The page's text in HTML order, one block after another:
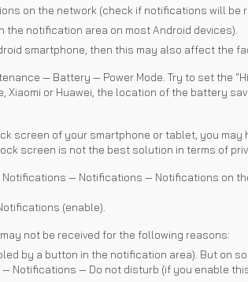
on the network (check if notifications will be
notification area on most Android devices).
smartphone, then this may also affect the
— Battery — Power Mode. Try to set the
Xiaomi or Huawei, the location of the battery
screen of your smartphone or tablet, you
screen is not the best solution in terms of
— Notifications — Notifications on
(enable).
not be received for the following reasons:
by a button in the notification area). But on
Notifications — Do not disturb (if you enable